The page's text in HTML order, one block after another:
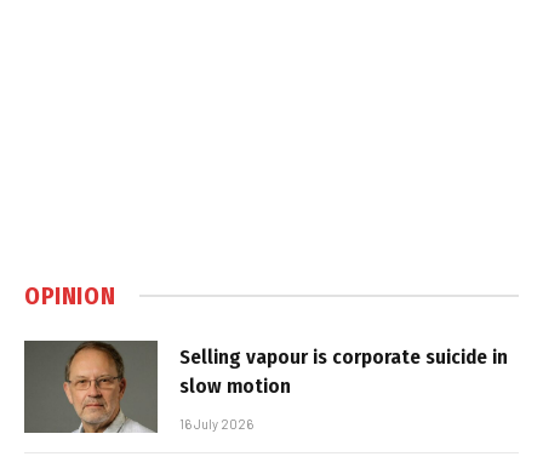
OPINION
Selling vapour is corporate suicide in
slow motion
16 July 2026